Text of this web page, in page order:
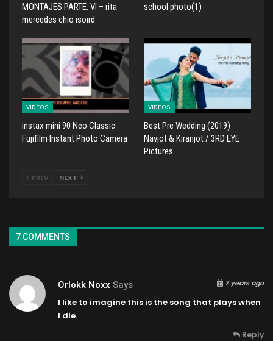
MONTAJES PARTE: VI – rita
mercedes chio isoird
school photo(1)
VIDEOS
instax mini 90 Neo Classic
Fujifilm Instant Photo Camera
VIDEOS
Best Pre Wedding (2019)
Navjot & Kiranjot / 3RD EYE
Pictures
PREV NEXT
7 COMMENTS
Orlokk Noxx Says 7 years ago
I like to imagine this is the song that plays when
I die.
Reply